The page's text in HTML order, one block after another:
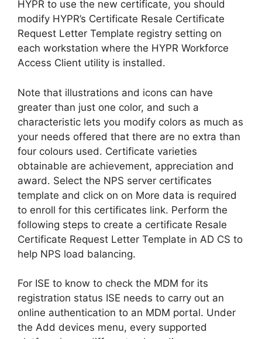
HYPR to use the new certificate, you should
modify HYPR’s Certificate Resale Certificate
Request Letter Template registry setting on
each workstation where the HYPR Workforce
Access Client utility is installed.
Note that illustrations and icons can have
greater than just one color, and such a
characteristic lets you modify colors as much as
your needs offered that there are no extra than
four colours used. Certificate varieties
obtainable are achievement, appreciation and
award. Select the NPS server certificates
template and click on on More data is required
to enroll for this certificates link. Perform the
following steps to create a certificate Resale
Certificate Request Letter Template in AD CS to
help NPS load balancing.
For ISE to know to check the MDM for its
registration status ISE needs to carry out an
online authentication to an MDM portal. Under
the Add devices menu, every supported